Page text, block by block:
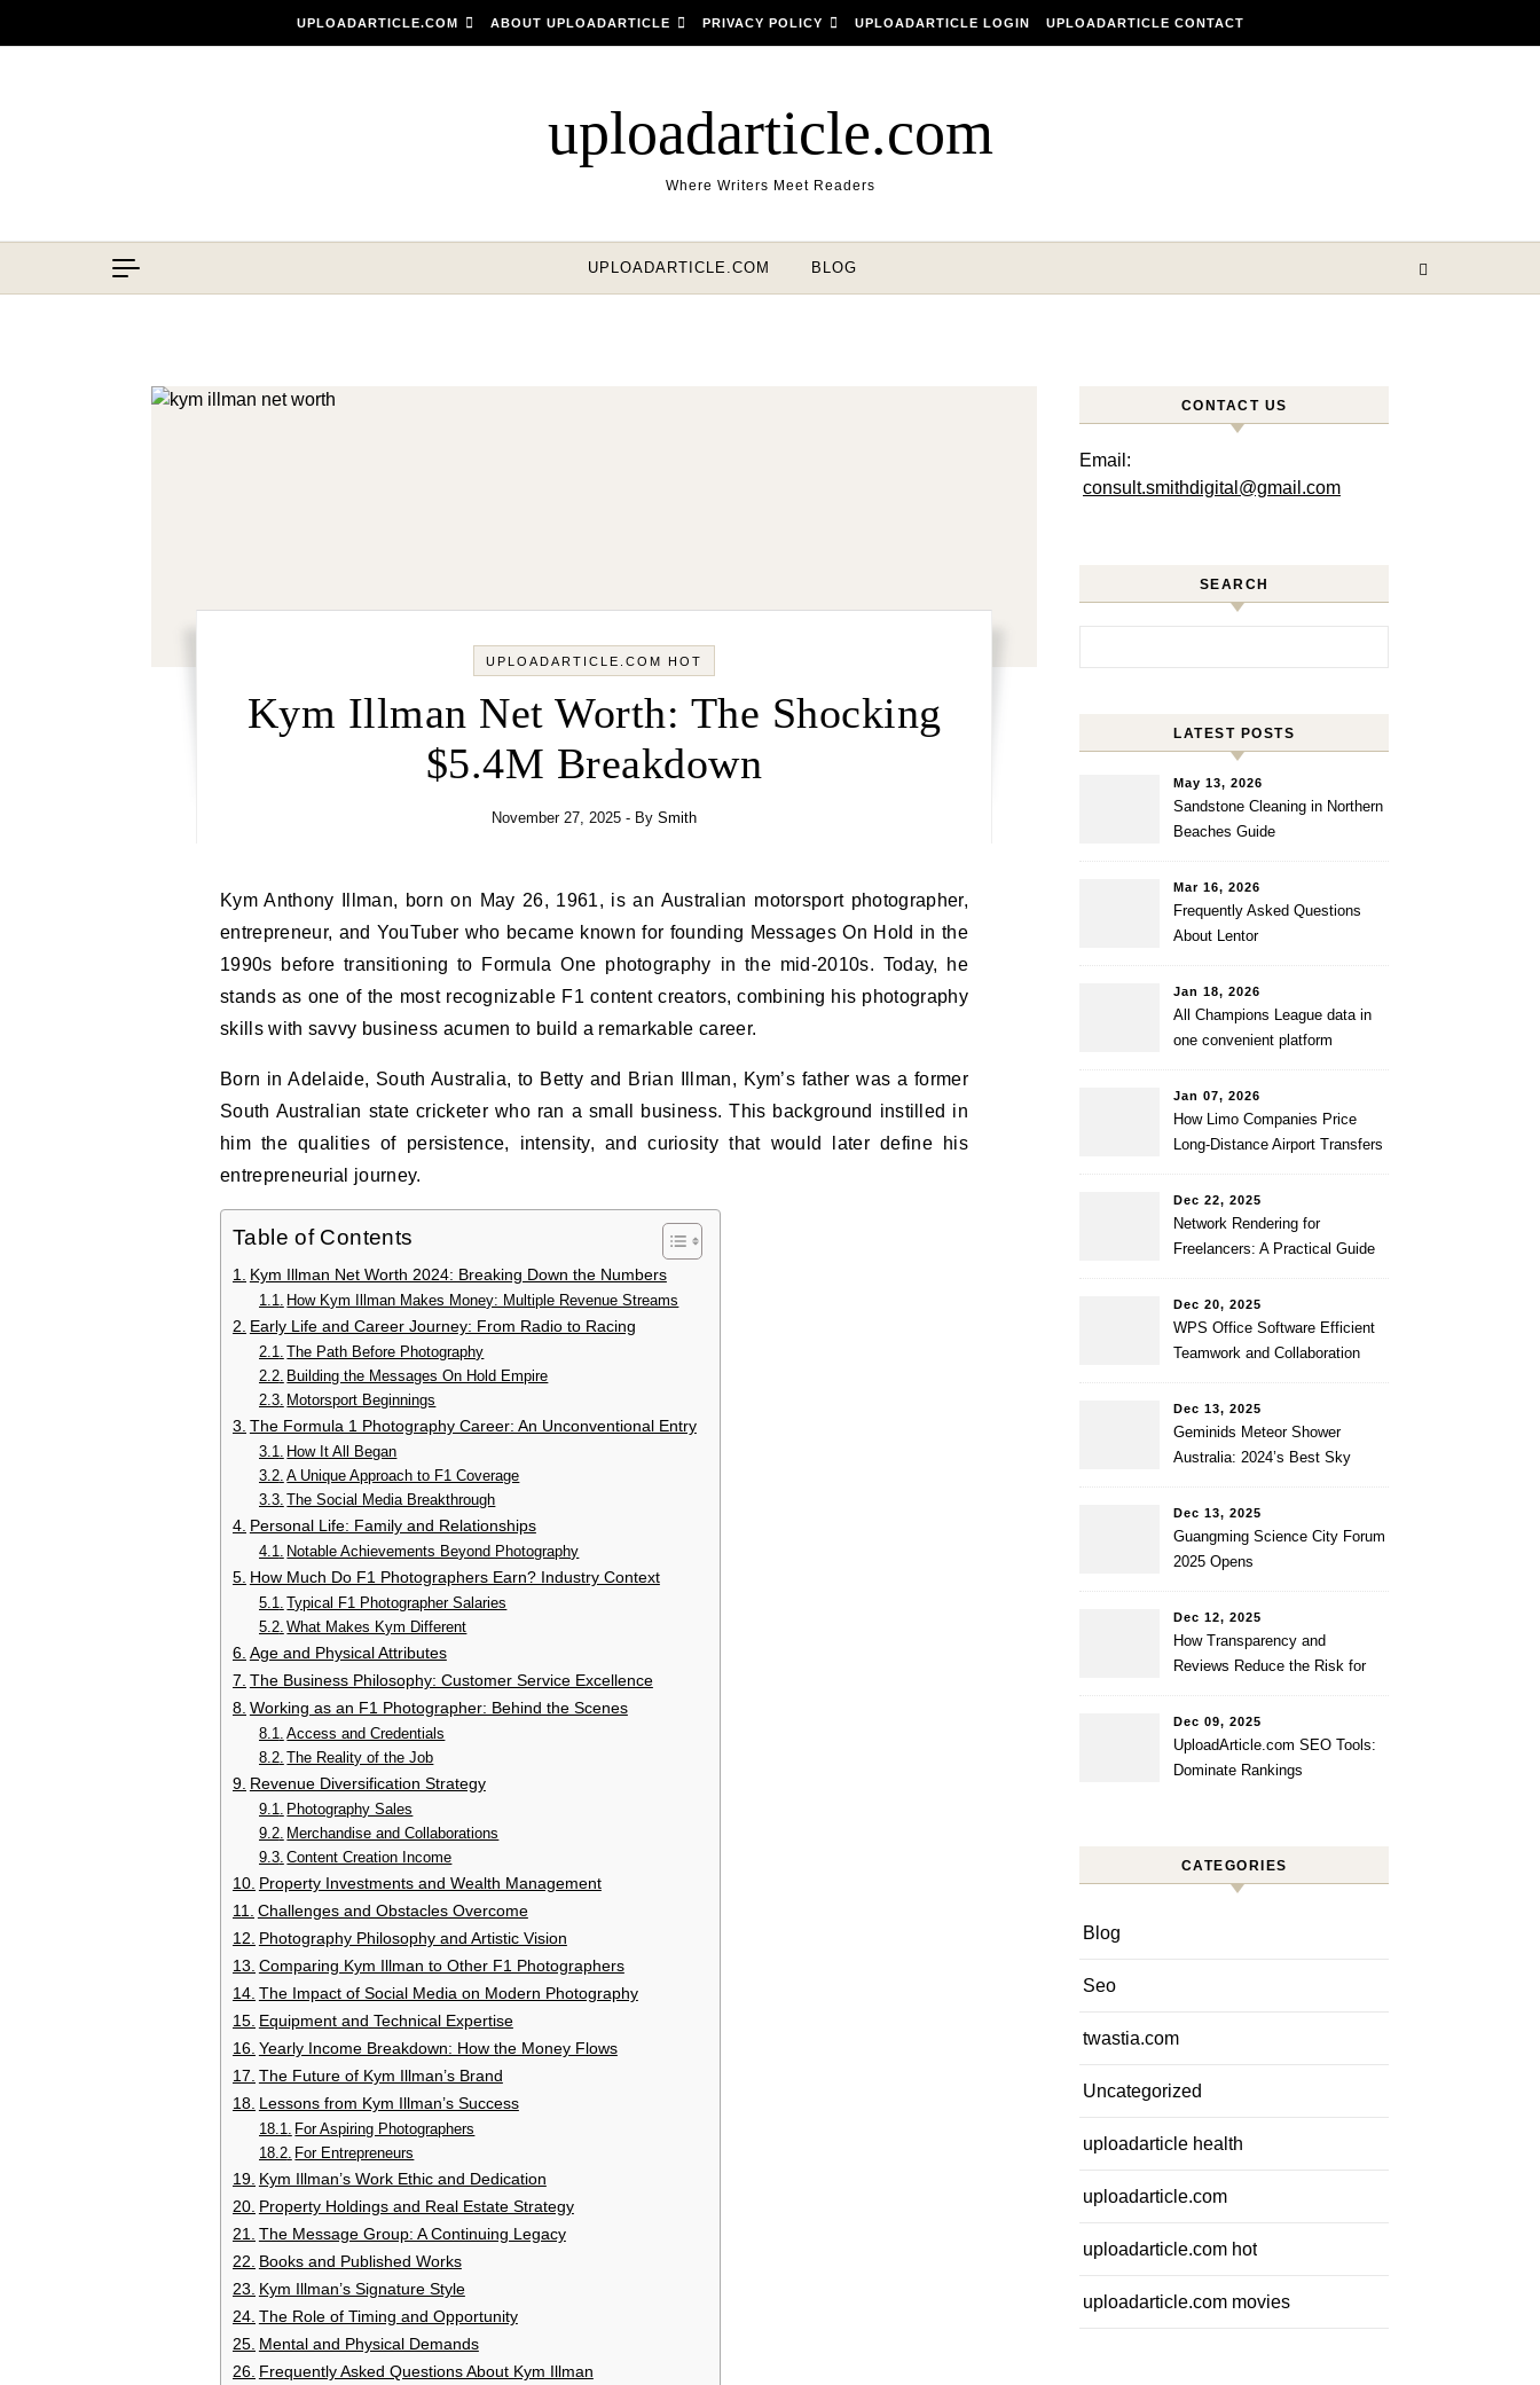
UPLOADARTICLE.COM ABOUT UPLOADARTICLE PRIVACY POLICY UPLOADARTICLE LOGIN UPLOADARTICLE CONTACT
uploadarticle.com
Where Writers Meet Readers
UPLOADARTICLE.COM BLOG
UPLOADARTICLE.COM HOT
Kym Illman Net Worth: The Shocking
$5.4M Breakdown
November 27, 2025 - By Smith
Kym Anthony Illman, born on May 26, 1961, is an Australian motorsport photographer,
entrepreneur, and YouTuber who became known for founding Messages On Hold in the
1990s before transitioning to Formula One photography in the mid-2010s. Today, he
stands as one of the most recognizable F1 content creators, combining his photography
skills with savvy business acumen to build a remarkable career.
Born in Adelaide, South Australia, to Betty and Brian Illman, Kym’s father was a former
South Australian state cricketer who ran a small business. This background instilled in
him the qualities of persistence, intensity, and curiosity that would later define his
entrepreneurial journey.
Table of Contents
Kym Illman Net Worth 2024: Breaking Down the Numbers
How Kym Illman Makes Money: Multiple Revenue Streams
Early Life and Career Journey: From Radio to Racing
The Path Before Photography
Building the Messages On Hold Empire
Motorsport Beginnings
The Formula 1 Photography Career: An Unconventional Entry
How It All Began
A Unique Approach to F1 Coverage
The Social Media Breakthrough
Personal Life: Family and Relationships
Notable Achievements Beyond Photography
How Much Do F1 Photographers Earn? Industry Context
Typical F1 Photographer Salaries
What Makes Kym Different
Age and Physical Attributes
The Business Philosophy: Customer Service Excellence
Working as an F1 Photographer: Behind the Scenes
Access and Credentials
The Reality of the Job
Revenue Diversification Strategy
Photography Sales
Merchandise and Collaborations
Content Creation Income
Property Investments and Wealth Management
Challenges and Obstacles Overcome
Photography Philosophy and Artistic Vision
Comparing Kym Illman to Other F1 Photographers
The Impact of Social Media on Modern Photography
Equipment and Technical Expertise
Yearly Income Breakdown: How the Money Flows
The Future of Kym Illman’s Brand
Lessons from Kym Illman’s Success
For Aspiring Photographers
For Entrepreneurs
Kym Illman’s Work Ethic and Dedication
Property Holdings and Real Estate Strategy
The Message Group: A Continuing Legacy
Books and Published Works
Kym Illman’s Signature Style
The Role of Timing and Opportunity
Mental and Physical Demands
Frequently Asked Questions About Kym Illman
CONTACT US
Email:
consult.smithdigital@gmail.com
SEARCH
LATEST POSTS
May 13, 2026
Sandstone Cleaning in Northern
Beaches Guide
Mar 16, 2026
Frequently Asked Questions
About Lentor
Jan 18, 2026
All Champions League data in
one convenient platform
Jan 07, 2026
How Limo Companies Price
Long-Distance Airport Transfers
Dec 22, 2025
Network Rendering for
Freelancers: A Practical Guide
Renders
Dec 20, 2025
WPS Office Software Efficient
Teamwork and Collaboration
Dec 13, 2025
Geminids Meteor Shower
Australia: 2024’s Best Sky
Dec 13, 2025
Guangming Science City Forum
2025 Opens
Dec 12, 2025
How Transparency and
Reviews Reduce the Risk for
Dec 09, 2025
UploadArticle.com SEO Tools:
Dominate Rankings
CATEGORIES
Blog
Seo
twastia.com
Uncategorized
uploadarticle health
uploadarticle.com
uploadarticle.com hot
uploadarticle.com movies